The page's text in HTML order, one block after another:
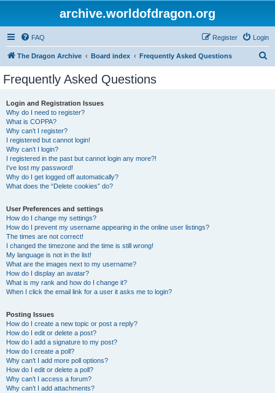
archive.worldofdragon.org
FAQ Login
Register
The Dragon Archive Board index Frequently Asked Questions
Frequently Asked Questions
Login and Registration Issues
Why do I need to register?
What is COPPA?
Why can’t I register?
I registered but cannot login!
Why can’t I login?
I registered in the past but cannot login any more?!
I’ve lost my password!
Why do I get logged off automatically?
What does the “Delete cookies” do?
User Preferences and settings
How do I change my settings?
How do I prevent my username appearing in the online user listings?
The times are not correct!
I changed the timezone and the time is still wrong!
My language is not in the list!
What are the images next to my username?
How do I display an avatar?
What is my rank and how do I change it?
When I click the email link for a user it asks me to login?
Posting Issues
How do I create a new topic or post a reply?
How do I edit or delete a post?
How do I add a signature to my post?
How do I create a poll?
Why can’t I add more poll options?
How do I edit or delete a poll?
Why can’t I access a forum?
Why can’t I add attachments?